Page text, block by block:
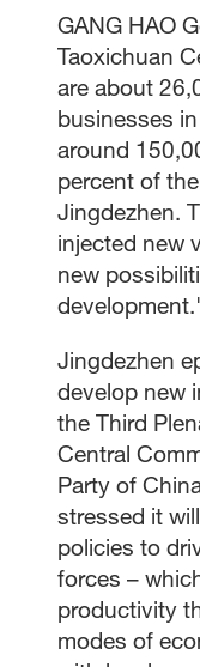
GANG HAO
Taoxichuan
are about
businesses
around
percent of
Jingdezhen.
injected new
new
Jingdezhen
develop new
the Third
Central
Party of
stressed it
policies to
forces –
productivity
modes of